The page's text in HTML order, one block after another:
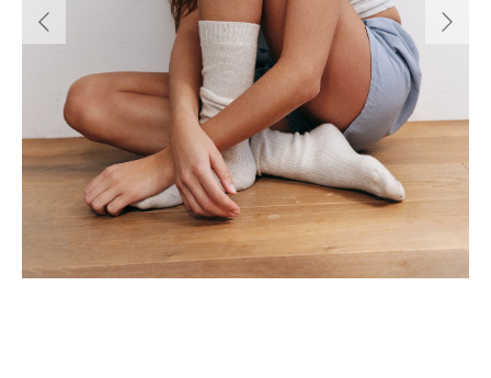
WOMEN
MEN
CURVY
NEWS
ABOUT US